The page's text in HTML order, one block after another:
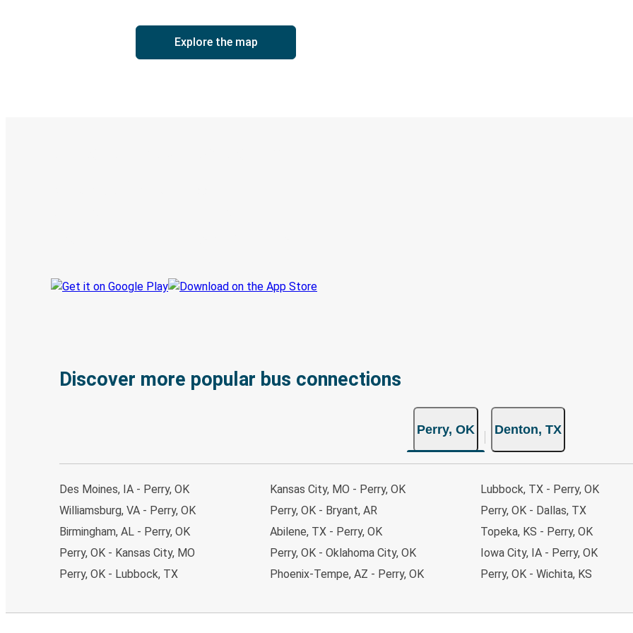
Explore the map
Discover more popular bus connections
Perry, OK Denton, TX
Des Moines, IA - Perry, OK
Williamsburg, VA - Perry, OK
Birmingham, AL - Perry, OK
Perry, OK - Kansas City, MO
Perry, OK - Lubbock, TX
Kansas City, MO - Perry, OK
Perry, OK - Bryant, AR
Abilene, TX - Perry, OK
Perry, OK - Oklahoma City, OK
Phoenix-Tempe, AZ - Perry, OK
Lubbock, TX - Perry, OK
Perry, OK - Dallas, TX
Topeka, KS - Perry, OK
Iowa City, IA - Perry, OK
Perry, OK - Wichita, KS